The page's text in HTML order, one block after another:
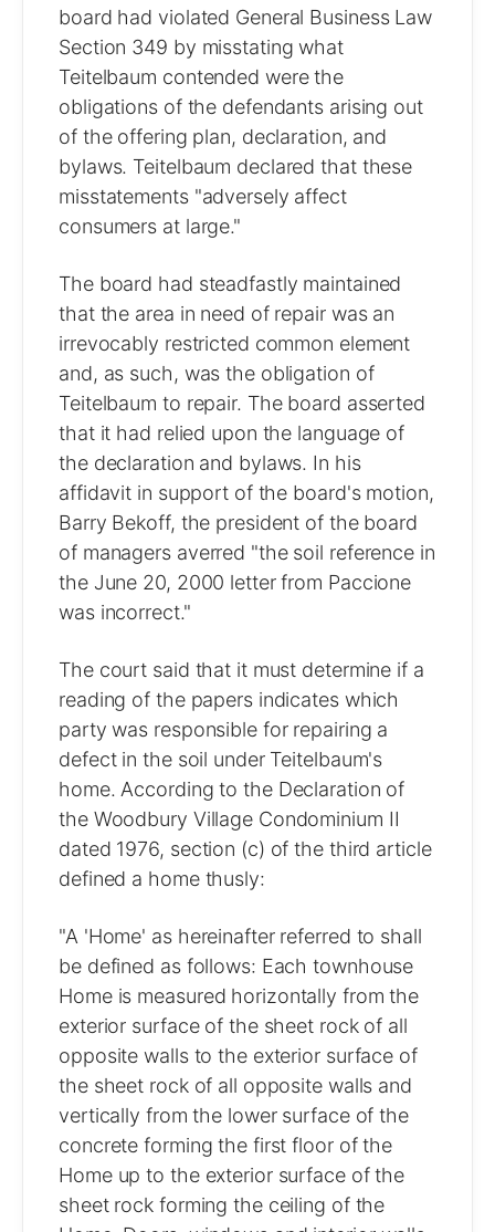
board had violated General Business Law
Section 349 by misstating what
Teitelbaum contended were the
obligations of the defendants arising out
of the offering plan, declaration, and
bylaws. Teitelbaum declared that these
misstatements "adversely affect
consumers at large."
The board had steadfastly maintained
that the area in need of repair was an
irrevocably restricted common element
and, as such, was the obligation of
Teitelbaum to repair. The board asserted
that it had relied upon the language of
the declaration and bylaws. In his
affidavit in support of the board's motion,
Barry Bekoff, the president of the board
of managers averred "the soil reference in
the June 20, 2000 letter from Paccione
was incorrect."
The court said that it must determine if a
reading of the papers indicates which
party was responsible for repairing a
defect in the soil under Teitelbaum's
home. According to the Declaration of
the Woodbury Village Condominium II
dated 1976, section (c) of the third article
defined a home thusly:
"A 'Home' as hereinafter referred to shall
be defined as follows: Each townhouse
Home is measured horizontally from the
exterior surface of the sheet rock of all
opposite walls to the exterior surface of
the sheet rock of all opposite walls and
vertically from the lower surface of the
concrete forming the first floor of the
Home up to the exterior surface of the
sheet rock forming the ceiling of the